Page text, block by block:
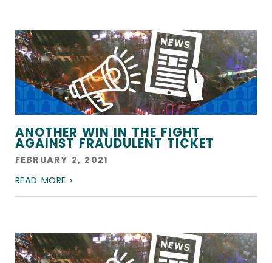
ANOTHER WIN IN THE FIGHT
AGAINST FRAUDULENT TICKET
FEBRUARY 2, 2021
READ MORE ›